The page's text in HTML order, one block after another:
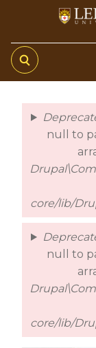
main
content
Main
navigation
errornull to
core/lib/
null to
core/lib/